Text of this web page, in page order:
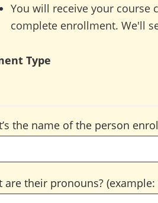
You will receive your course
complete enrollment. We'll
Type
the name of the person
are their pronouns?